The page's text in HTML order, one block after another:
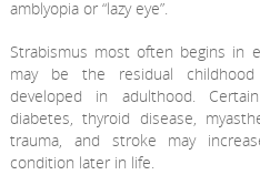
amblyopia or “lazy eye”.
Strabismus most often begins in
may be the residual
developed in adulthood.
diabetes, thyroid disease,
trauma, and stroke may
condition later in life.